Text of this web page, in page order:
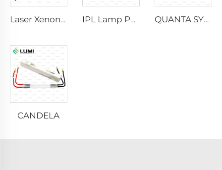
Laser Xenon Lamp L2021-7×65×130 mm IPL Lamp P2021-7×65×130 mm QUANTA SYSTEM
CANDELA